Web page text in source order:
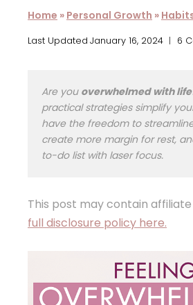
Home » Personal Growth »
Last Updated January 16, 2024 6
Are you overwhelmed with
practical strategies simplify
have the freedom to
create more margin for rest,
to-do list with laser focus.
This post may contain affiliate
full disclosure policy here.